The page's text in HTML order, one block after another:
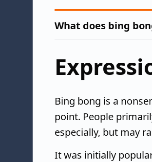
What does bing
Bing bong is a
point. People
especially, but may
It was initially